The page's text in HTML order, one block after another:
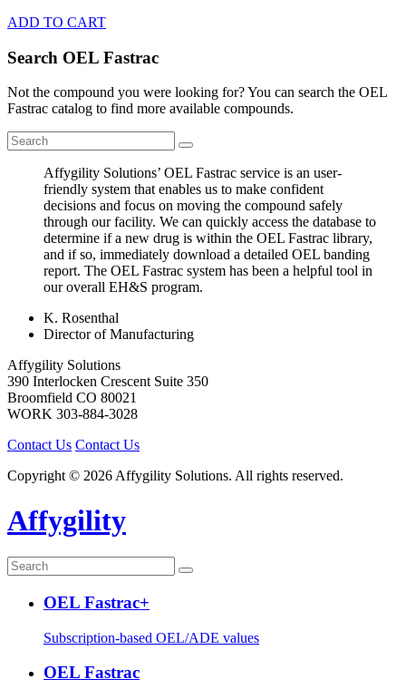
ADD TO CART
Search OEL Fastrac
Not the compound you were looking for? You can search the OEL
Fastrac catalog to find more available compounds.
Affygility Solutions’ OEL Fastrac service is an user-
friendly system that enables us to make confident
decisions and focus on moving the compound safely
through our facility. We can quickly access the database to
determine if a new drug is within the OEL Fastrac library,
and if so, immediately download a detailed OEL banding
report. The OEL Fastrac system has been a helpful tool in
our overall EH&S program.
K. Rosenthal
Director of Manufacturing
Affygility Solutions
390 Interlocken Crescent Suite 350
Broomfield CO 80021
WORK 303-884-3028
Contact Us Contact Us
Copyright © 2026 Affygility Solutions. All rights reserved.
Affygility
OEL Fastrac+
Subscription-based OEL/ADE values
OEL Fastrac